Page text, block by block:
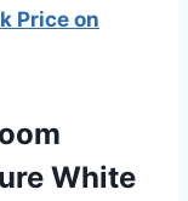
Price on
White